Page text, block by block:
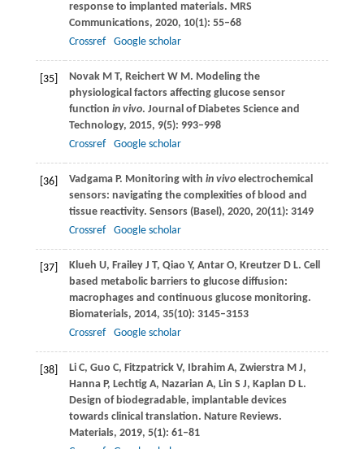
response to implanted materials. MRS
Communications, 2020, 10(1): 55–68
Crossref
Google scholar
[35] Novak M T, Reichert W M. Modeling the
physiological factors affecting glucose sensor
function in vivo. Journal of Diabetes Science and
Technology, 2015, 9(5): 993–998
Crossref
Google scholar
[36] Vadgama P. Monitoring with in vivoelectrochemical
sensors: navigating the complexities of blood and
tissue reactivity. Sensors (Basel), 2020, 20(11): 3149
Crossref
Google scholar
[37] Klueh U, Frailey J T, Qiao Y, Antar O, Kreutzer D L. Cell
based metabolic barriers to glucose diffusion:
macrophages and continuous glucose monitoring.
Biomaterials, 2014, 35(10): 3145–3153
Crossref
Google scholar
[38] Li C, Guo C, Fitzpatrick V, Ibrahim A, Zwierstra M J,
Hanna P, Lechtig A, Nazarian A, Lin S J, Kaplan D L.
Design of biodegradable, implantable devices
towards clinical translation. Nature Reviews.
Materials, 2019, 5(1): 61–81